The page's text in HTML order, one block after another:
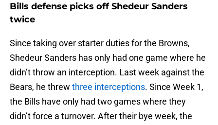
Bills defense picks off Shedeur Sanders
twice
Since taking over starter duties for the Browns,
Shedeur Sanders has only had one game where he
didn’t throw an interception. Last week against the
Bears, he threw three interceptions. Since Week 1,
the Bills have only had two games where they
didn’t force a turnover. After their bye week, the